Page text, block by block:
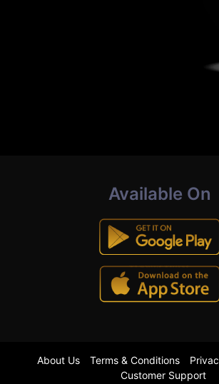
Available On
About Us Terms & Conditions
Customer Support